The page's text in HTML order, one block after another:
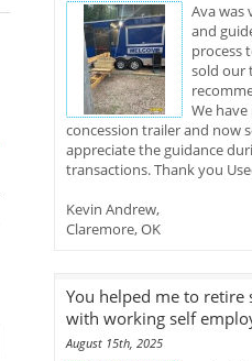
Ava was
and
process
sold our
We
concession trailer and now
appreciate the guidance
transactions. Thank you
Kevin Andrew,
Claremore, OK
You helped me to retire
with working self
August 15th, 2025